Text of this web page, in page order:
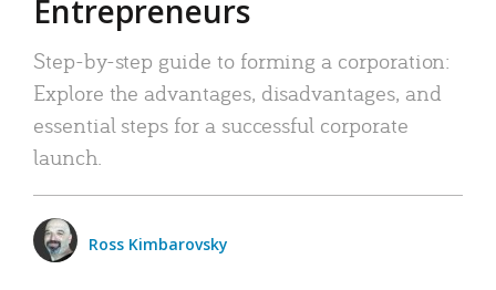
Entrepreneurs
Step-by-step guide to forming a corporation:
Explore the advantages, disadvantages, and
essential steps for a successful corporate
launch.
Ross Kimbarovsky